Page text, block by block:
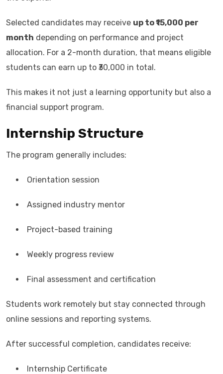
Selected candidates may receive up to ₹15,000 per
month depending on performance and project
allocation. For a 2-month duration, that means eligible
students can earn up to ₹30,000 in total.
This makes it not just a learning opportunity but also a
financial support program.
Internship Structure
The program generally includes:
Orientation session
Assigned industry mentor
Project-based training
Weekly progress review
Final assessment and certification
Students work remotely but stay connected through
online sessions and reporting systems.
After successful completion, candidates receive:
Internship Certificate